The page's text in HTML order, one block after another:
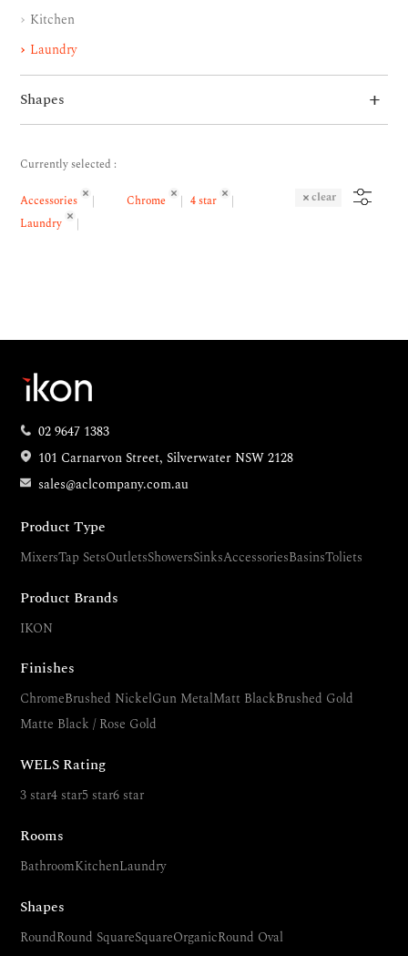
Kitchen
Laundry
Shapes
Currently selected :
Accessories Chrome
4 star
Laundry
clear
02 9647 1383
101 Carnarvon Street, Silverwater NSW 2128
sales@aclcompany.com.au
Product Type
MixersTap SetsOutletsShowersSinksAccessoriesBasinsToliets
Product Brands
IKON
Finishes
ChromeBrushed NickelGun MetalMatt BlackBrushed Gold
Matte Black / Rose Gold
WELS Rating
3 star4 star5 star6 star
Rooms
BathroomKitchenLaundry
Shapes
RoundRound SquareSquareOrganicRound Oval